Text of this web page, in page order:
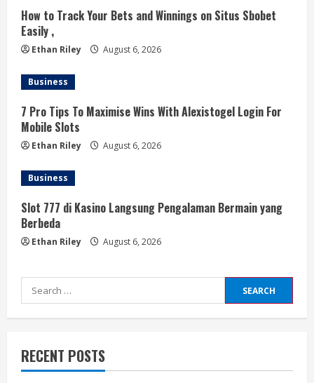
How to Track Your Bets and Winnings on Situs Sbobet
Easily ,
Ethan Riley August 6, 2026
Business
7 Pro Tips To Maximise Wins With Alexistogel Login For
Mobile Slots
Ethan Riley August 6, 2026
Business
Slot 777 di Kasino Langsung Pengalaman Bermain yang
Berbeda
Ethan Riley August 6, 2026
Search
for:
RECENT POSTS